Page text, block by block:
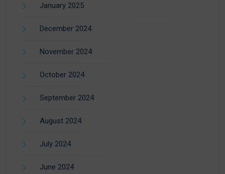
January 2025
December 2024
November 2024
October 2024
September 2024
August 2024
July 2024
June 2024